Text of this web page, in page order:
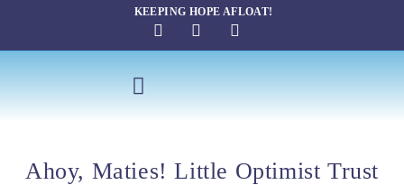
KEEPING HOPE AFLOAT!
Ahoy, Maties! Little Optimist Trust